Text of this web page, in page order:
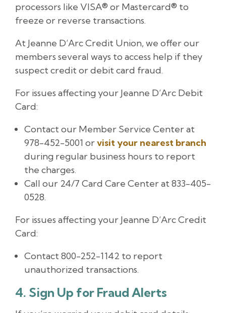
processors like VISA® or Mastercard® to
freeze or reverse transactions.
At Jeanne D’Arc Credit Union, we offer our
members several ways to access help if they
suspect credit or debit card fraud.
For issues affecting your Jeanne D’Arc Debit
Card:
Contact our Member Service Center at
978-452-5001 orvisit your nearest branch
during regular business hours to report
the charges.
Call our 24/7 Card Care Center at 833-405-
0528.
For issues affecting your Jeanne D’Arc Credit
Card:
Contact 800-252-1142 to report
unauthorized transactions.
4. Sign Up for Fraud Alerts